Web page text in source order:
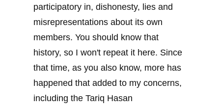
participatory in, dishonesty, lies and
misrepresentations about its own
members. You should know that
history, so I won't repeat it here. Since
that time, as you also know, more has
happened that added to my concerns,
including the Tariq Hasan